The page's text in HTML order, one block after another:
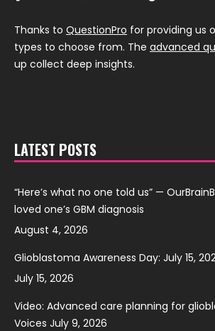
Thanks to QuestionPro for providing us
types to choose from. The advanced
up collect deep insights.
LATEST POSTS
“Here’s what no one told us” —
loved one’s GBM diagnosis
August 4, 2026
Glioblastoma Awareness Day: July 15,
July 15, 2026
Video: Advanced care planning for
Voices July 9, 2026